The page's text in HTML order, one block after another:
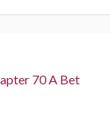
70 A Bet